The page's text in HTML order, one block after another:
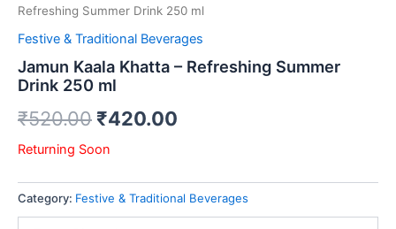
Refreshing Summer Drink 250 ml
Festive & Traditional Beverages
Jamun Kaala Khatta – Refreshing Summer
Drink 250 ml
₹520.00 ₹420.00
Returning Soon
Category: Festive & Traditional Beverages